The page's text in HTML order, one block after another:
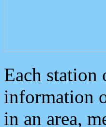
Each station
information
in an area,